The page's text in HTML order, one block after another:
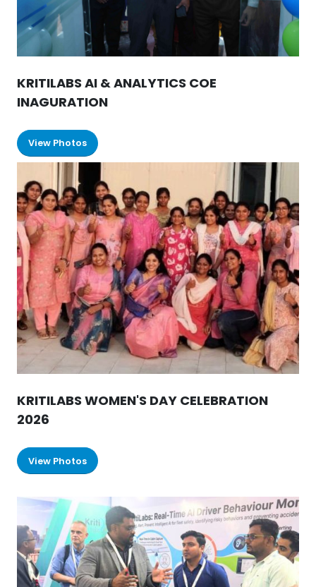
KRITILABS AI & ANALYTICS COE
INAGURATION
View Photos
KRITILABS WOMEN'S DAY CELEBRATION
2026
View Photos